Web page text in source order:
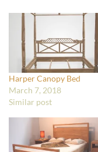
Harper Canopy Bed
March 7, 2018
Similar post